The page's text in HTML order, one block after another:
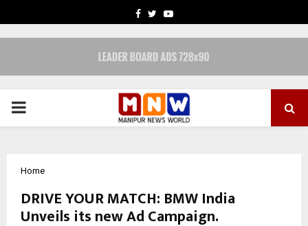
FACEBOOK
TWITTERYOUTUBE
PRIMARY
Home
DRIVE YOUR MATCH: BMW India
Unveils its new Ad Campaign.